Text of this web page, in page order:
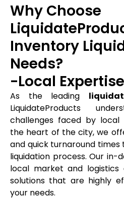
Why Choose
Inventory
Needs?
-Local Expertise
As the leading
LiquidateProducts
challenges faced by local
the heart of the city, we
and quick turnaround times
liquidation process. Our
local market and
solutions that are highly
your needs.